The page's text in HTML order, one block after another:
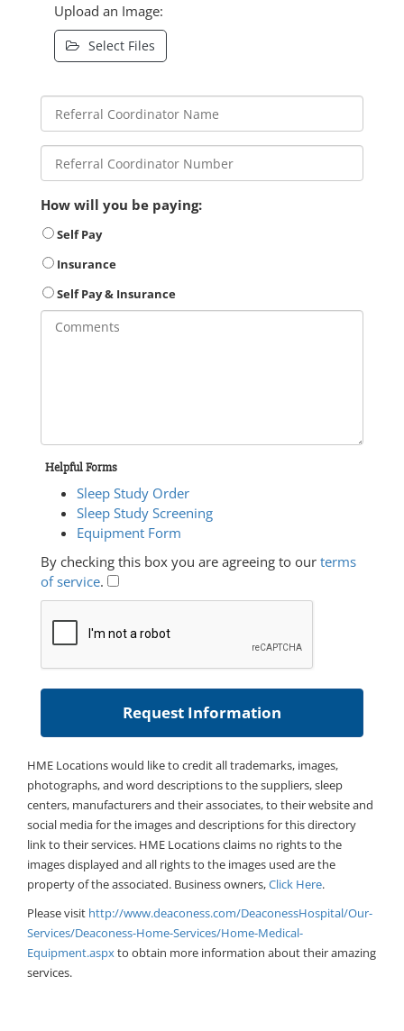
Upload an Image:
Select Files
How will you be paying:
Self Pay
Insurance
Self Pay & Insurance
Helpful Forms
Sleep Study Order
Sleep Study Screening
Equipment Form
By checking this box you are agreeing to our terms
of service.
HME Locations would like to credit all trademarks, images,
photographs, and word descriptions to the suppliers, sleep
centers, manufacturers and their associates, to their website and
social media for the images and descriptions for this directory
link to their services. HME Locations claims no rights to the
images displayed and all rights to the images used are the
property of the associated. Business owners,Click Here.
Please visit http://www.deaconess.com/DeaconessHospital/Our-
Services/Deaconess-Home-Services/Home-Medical-
Equipment.aspxto obtain more information about their amazing
services.